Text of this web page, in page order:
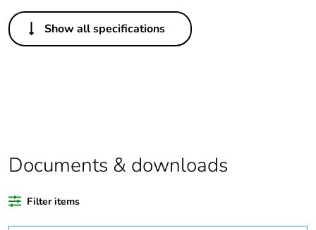
Others
Legacy weee scope In
Warranty duration(in
18
Show all specifications
Documents & downloads
Filter items